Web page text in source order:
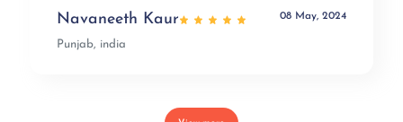
Navaneeth Kaur
Punjab, india
08 May, 2024